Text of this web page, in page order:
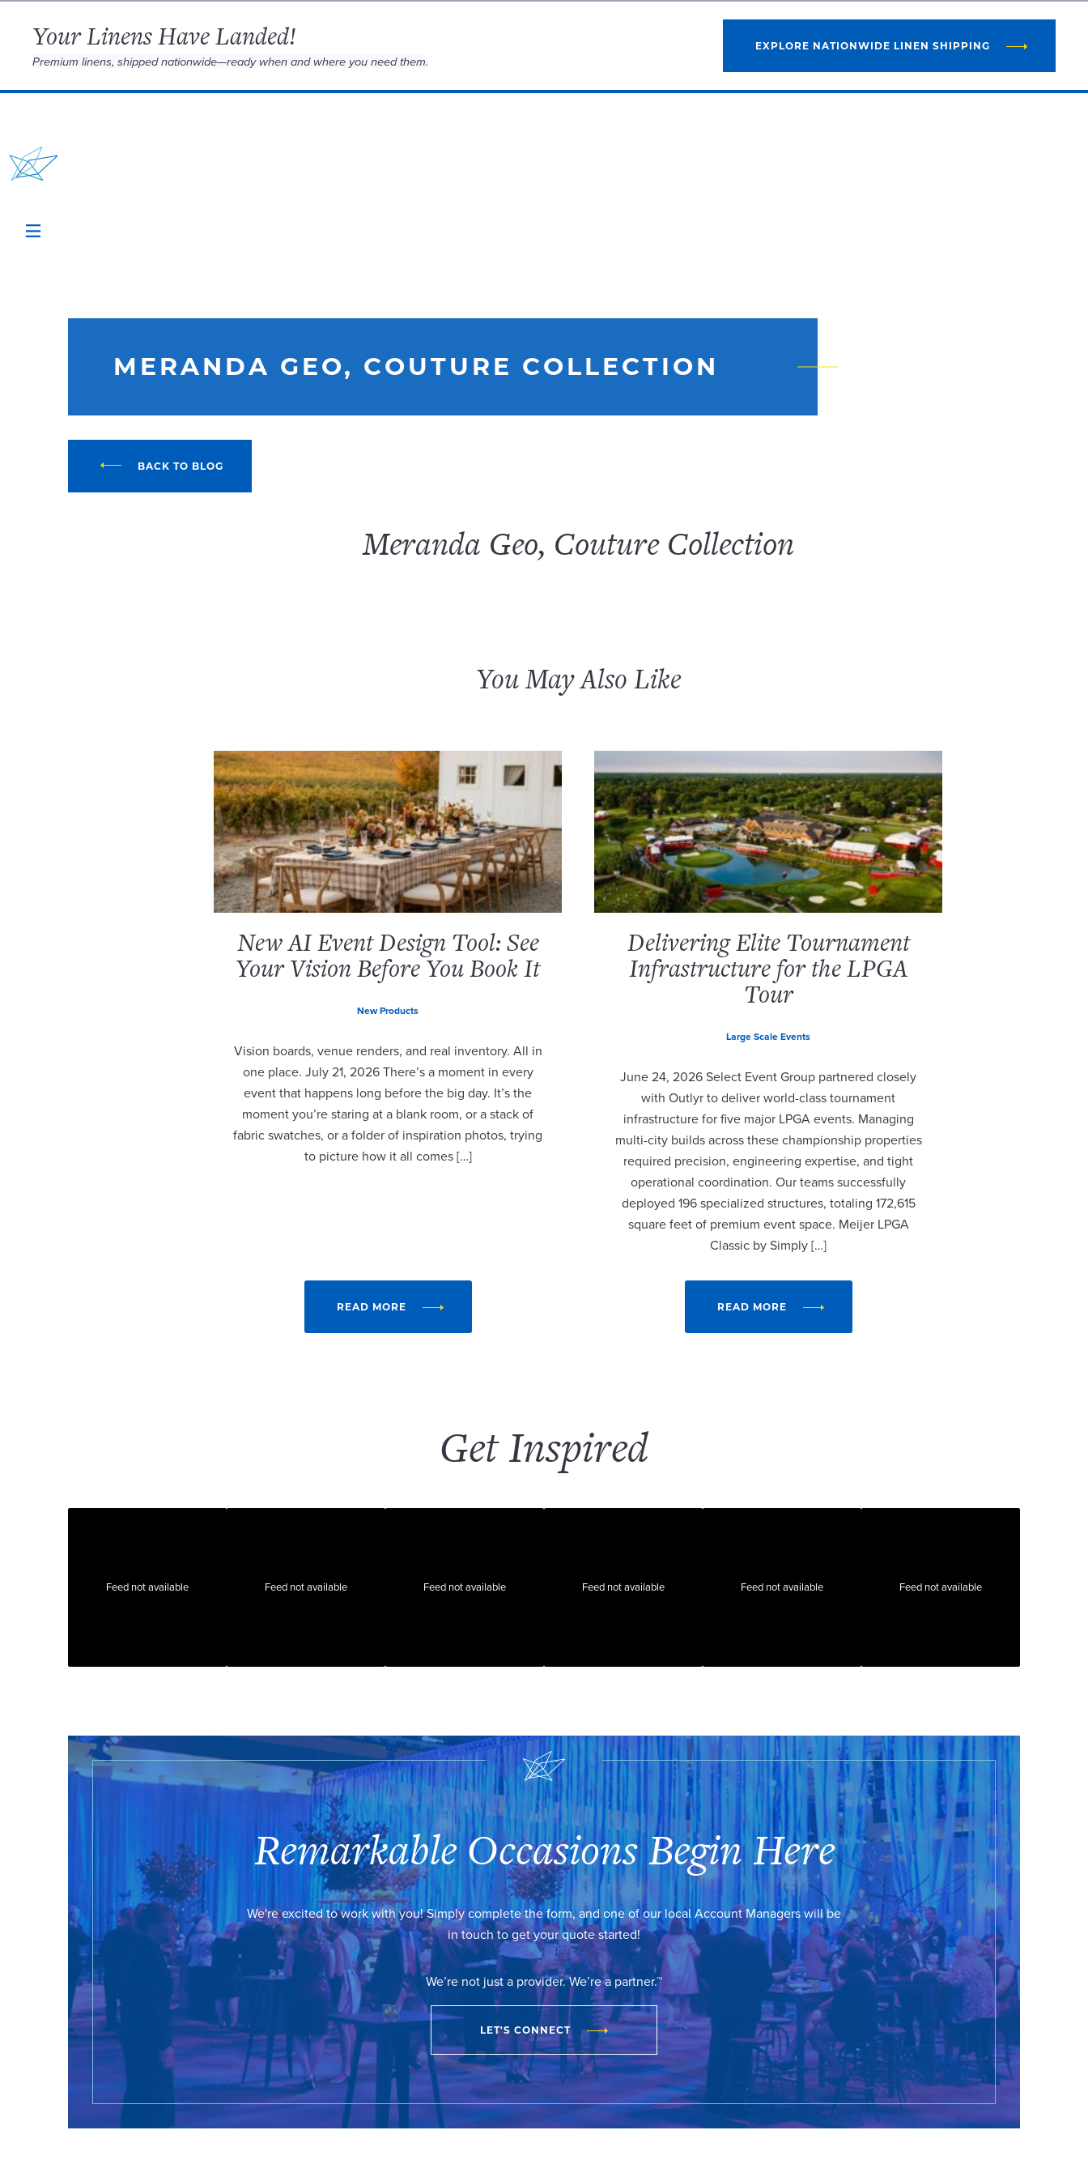
Your Linens Have Landed!
Premium linens, shipped nationwide—ready when and where you need them.
EXPLORE NATIONWIDE LINEN SHIPPING
MERANDA GEO, COUTURE COLLECTION
BACK TO BLOG
Meranda Geo, Couture Collection
You May Also Like
New AI Event Design Tool: See
Your Vision Before You Book It
New Products
Vision boards, venue renders, and real inventory. All in
one place. July 21, 2026 There’s a moment in every
event that happens long before the big day. It’s the
moment you’re staring at a blank room, or a stack of
fabric swatches, or a folder of inspiration photos, trying
to picture how it all comes […]
READ MORE
Delivering Elite Tournament
Infrastructure for the LPGA
Tour
Large Scale Events
June 24, 2026 Select Event Group partnered closely
with Outlyr to deliver world-class tournament
infrastructure for five major LPGA events. Managing
multi-city builds across these championship properties
required precision, engineering expertise, and tight
operational coordination. Our teams successfully
deployed 196 specialized structures, totaling 172,615
square feet of premium event space. Meijer LPGA
Classic by Simply […]
READ MORE
Get Inspired
Feed not available Feed not available Feed not available Feed not available Feed not available Feed not available
Remarkable Occasions Begin Here
We're excited to work with you! Simply complete the form, and one of our local Account Managers will be
in touch to get your quote started!
We’re not just a provider. We’re a partner.™
LET'S CONNECT